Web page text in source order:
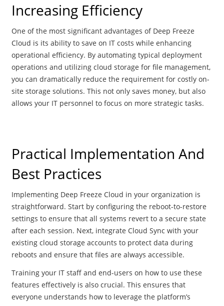
Increasing Efficiency
One of the most significant advantages of Deep Freeze
Cloud is its ability to save on IT costs while enhancing
operational efficiency. By automating typical deployment
operations and utilizing cloud storage for file management,
you can dramatically reduce the requirement for costly on-
site storage solutions. This not only saves money, but also
allows your IT personnel to focus on more strategic tasks.
Practical Implementation And
Best Practices
Implementing Deep Freeze Cloud in your organization is
straightforward. Start by configuring the reboot-to-restore
settings to ensure that all systems revert to a secure state
after each session. Next, integrate Cloud Sync with your
existing cloud storage accounts to protect data during
reboots and ensure that files are always accessible.
Training your IT staff and end-users on how to use these
features effectively is also crucial. This ensures that
everyone understands how to leverage the platform’s